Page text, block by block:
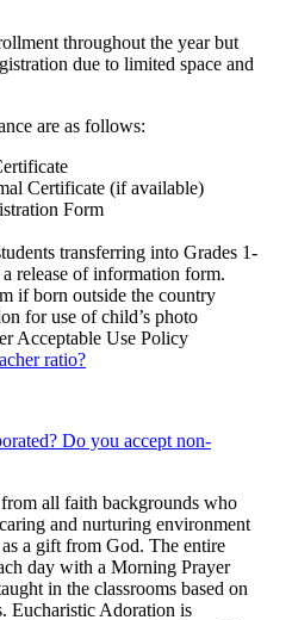
throughout the year but
due to limited space and
are as follows:
Certificate (if available)
Form
transferring into Grades 1-
release of information form.
if born outside the country
for use of child’s photo
Acceptable Use Policy
ratio?
Do you accept non-
all faith backgrounds who
and nurturing environment
a gift from God. The entire
day with a Morning Prayer
in the classrooms based on
Eucharistic Adoration is